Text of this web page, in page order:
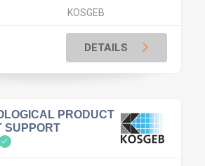
KOSGEB
DETAILS
PRODUCT
SUPPORT